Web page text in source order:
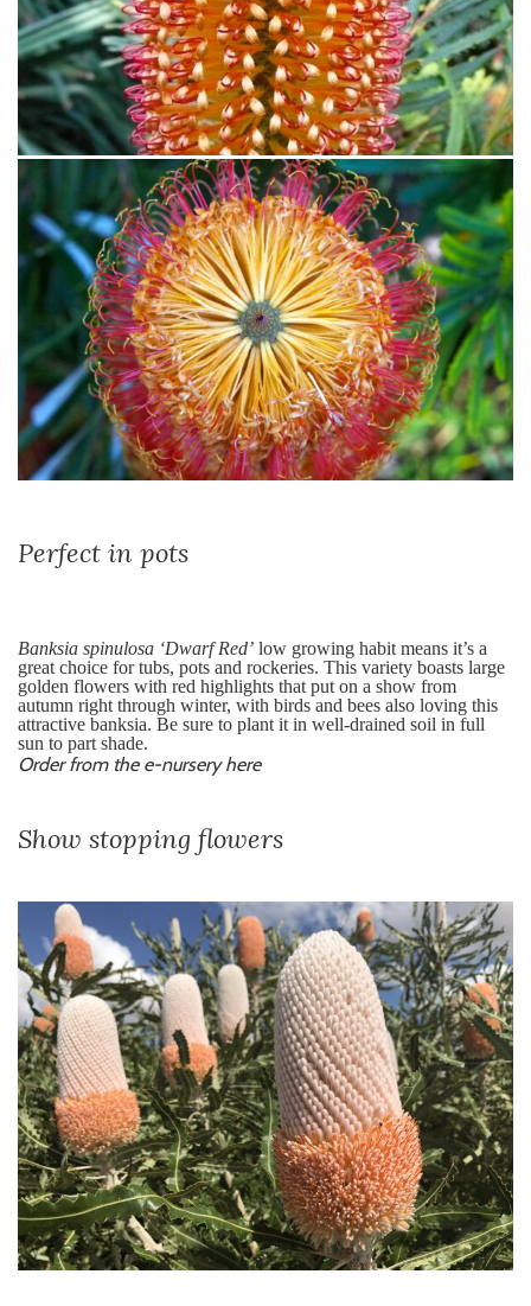
Perfect in pots
Banksia spinulosa ‘Dwarf Red’ low growing habit means it’s a
great choice for tubs, pots and rockeries. This variety boasts large
golden flowers with red highlights that put on a show from
autumn right through winter, with birds and bees also loving this
attractive banksia. Be sure to plant it in well-drained soil in full
sun to part shade.
Order from the e-nursery here
Show stopping flowers